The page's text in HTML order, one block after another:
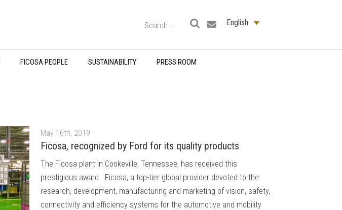
English
FICOSA PEOPLE SUSTAINABILITY PRESS ROOM
May 16th, 2019
Ficosa, recognized by Ford for its quality products
The Ficosa plant in Cookeville, Tennessee, has received this
prestigious award Ficosa, a top-tier global provider devoted to the
research, development, manufacturing and marketing of vision, safety,
connectivity and efficiency systems for the automotive and mobility